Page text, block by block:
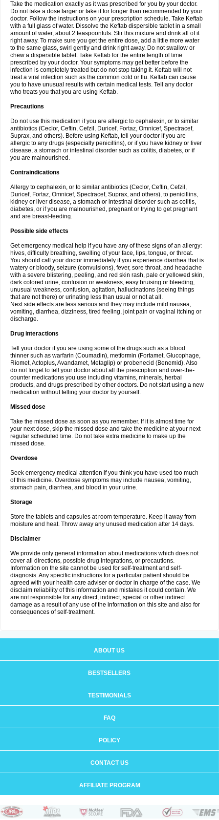
Take the medication exactly as it was prescribed for you by your doctor.
Do not take a dose larger or take it for longer than recommended by your
doctor. Follow the instructions on your prescription schedule. Take Keftab
with a full glass of water. Dissolve the Keftab dispersible tablet in a small
amount of water, about 2 teaspoonfuls. Stir this mixture and drink all of it
right away. To make sure you get the entire dose, add a little more water
to the same glass, swirl gently and drink right away. Do not swallow or
chew a dispersible tablet. Take Keftab for the entire length of time
prescribed by your doctor. Your symptoms may get better before the
infection is completely treated but do not stop taking it. Keftab will not
treat a viral infection such as the common cold or flu. Keftab can cause
you to have unusual results with certain medical tests. Tell any doctor
who treats you that you are using Keftab.
Precautions
Do not use this medication if you are allergic to cephalexin, or to similar
antibiotics (Ceclor, Ceftin, Cefzil, Duricef, Fortaz, Omnicef, Spectracef,
Suprax, and others). Before using Keftab, tell your doctor if you are
allergic to any drugs (especially penicillins), or if you have kidney or liver
disease, a stomach or intestinal disorder such as colitis, diabetes, or if
you are malnourished.
Contraindications
Allergy to cephalexin, or to similar antibiotics (Ceclor, Ceftin, Cefzil,
Duricef, Fortaz, Omnicef, Spectracef, Suprax, and others), to penicillins,
kidney or liver disease, a stomach or intestinal disorder such as colitis,
diabetes, or if you are malnourished, pregnant or trying to get pregnant
and are breast-feeding.
Possible side effects
Get emergency medical help if you have any of these signs of an allergy:
hives, difficulty breathing, swelling of your face, lips, tongue, or throat.
You should call your doctor immediately if you experience diarrhea that is
watery or bloody, seizure (convulsions), fever, sore throat, and headache
with a severe blistering, peeling, and red skin rash, pale or yellowed skin,
dark colored urine, confusion or weakness, easy bruising or bleeding,
unusual weakness, confusion, agitation, hallucinations (seeing things
that are not there) or urinating less than usual or not at all.
Next side effects are less serious and they may include mild nausea,
vomiting, diarrhea, dizziness, tired feeling, joint pain or vaginal itching or
discharge.
Drug interactions
Tell your doctor if you are using some of the drugs such as a blood
thinner such as warfarin (Coumadin), metformin (Fortamet, Glucophage,
Riomet, Actoplus, Avandamet, Metaglip) or probenecid (Benemid). Also
do not forget to tell your doctor about all the prescription and over-the-
counter medications you use including vitamins, minerals, herbal
products, and drugs prescribed by other doctors. Do not start using a new
medication without telling your doctor by yourself.
Missed dose
Take the missed dose as soon as you remember. If it is almost time for
your next dose, skip the missed dose and take the medicine at your next
regular scheduled time. Do not take extra medicine to make up the
missed dose.
Overdose
Seek emergency medical attention if you think you have used too much
of this medicine. Overdose symptoms may include nausea, vomiting,
stomach pain, diarrhea, and blood in your urine.
Storage
Store the tablets and capsules at room temperature. Keep it away from
moisture and heat. Throw away any unused medication after 14 days.
Disclaimer
We provide only general information about medications which does not
cover all directions, possible drug integrations, or precautions.
Information on the site cannot be used for self-treatment and self-
diagnosis. Any specific instructions for a particular patient should be
agreed with your health care adviser or doctor in charge of the case. We
disclaim reliability of this information and mistakes it could contain. We
are not responsible for any direct, indirect, special or other indirect
damage as a result of any use of the information on this site and also for
consequences of self-treatment.
ABOUT US
BESTSELLERS
TESTIMONIALS
FAQ
POLICY
CONTACT US
AFFILIATE PROGRAM